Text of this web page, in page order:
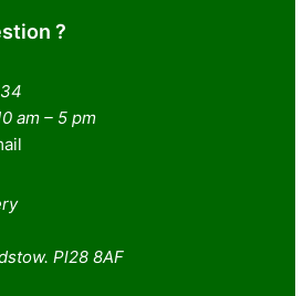
?
am – 5 pm
Pl28 8AF